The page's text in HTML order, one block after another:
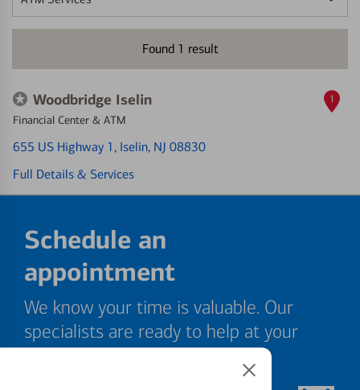
Found 1 result
Woodbridge Iselin
Financial Center & ATM
655 US Highway 1 , Iselin, NJ 08830
Full Details & Services
1
Schedule an
appointment
We know your time is valuable. Our
specialists are ready to help at your
convenience.